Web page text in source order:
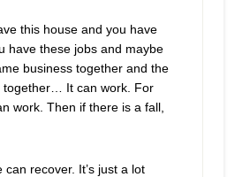
this house and you have
have these jobs and maybe
business together and the
together… It can work. For
work. Then if there is a fall,
recover. It’s just a lot